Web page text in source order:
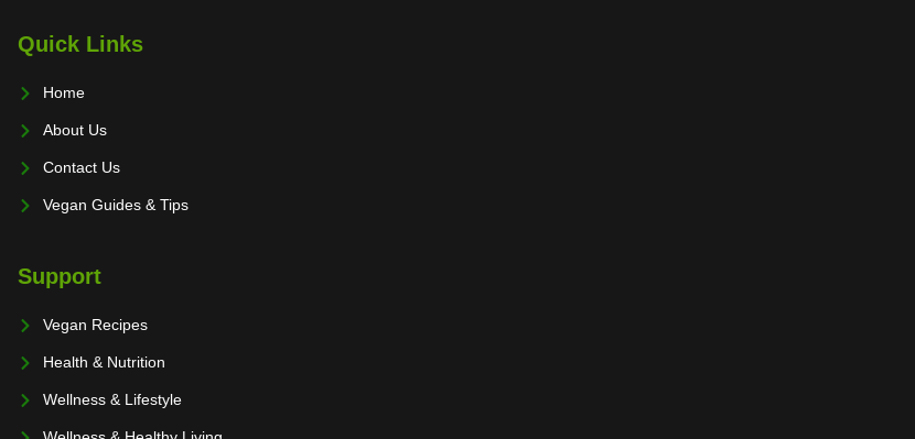
Quick Links
Home
About Us
Contact Us
Vegan Guides & Tips
Support
Vegan Recipes
Health & Nutrition
Wellness & Lifestyle